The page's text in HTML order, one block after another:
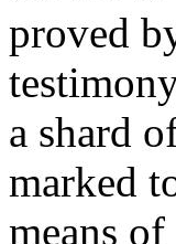
proved
a shard
marked
means